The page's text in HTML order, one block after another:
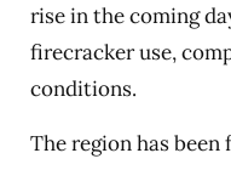
rise in the coming
firecracker use,
conditions.
The region has